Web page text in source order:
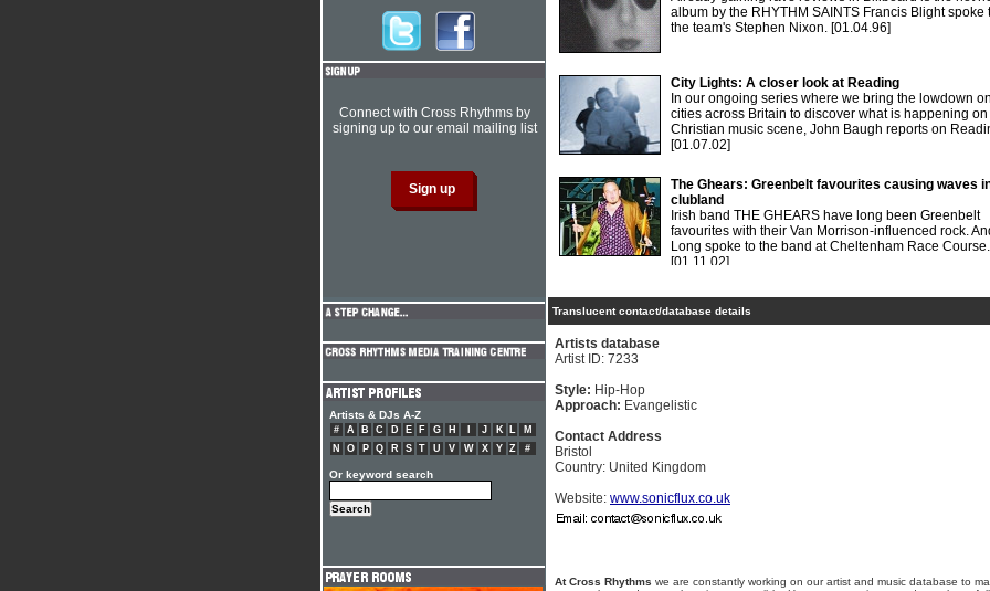
album by the RHYTHM SAINTS Francis Blight spoke
the team's Stephen Nixon. [01.04.96]
City Lights: A closer look at Reading
In our ongoing series where we bring the lowdown on
cities across Britain to discover what is happening on
Christian music scene, John Baugh reports on
[01.07.02]
The Ghears: Greenbelt favourites causing waves
clubland
Irish band THE GHEARS have long been Greenbelt
favourites with their Van Morrison-influenced rock.
Long spoke to the band at Cheltenham Race Course.
[01.11.02]
Translucent contact/database details
Artists database
Artist ID: 7233
Style: Hip-Hop
Approach: Evangelistic
Contact Address
Bristol
Country: United Kingdom
Website: www.sonicflux.co.uk
At Cross Rhythms we are constantly working on our artist and music database to
Connect with Cross Rhythms by
signing up to our email mailing list
Artists & DJs A-Z
# A B C D E F G H J K L
M
N
O P Q R S T U V W X Y Z #
Or keyword search